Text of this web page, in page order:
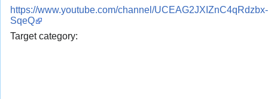
https://www.youtube.com/channel/UCEAG2JXIZnC4qRdzbx-
SqeQ
Target category: